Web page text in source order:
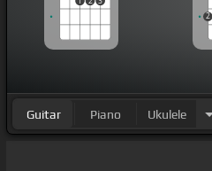
2
Guitar Piano Ukulele